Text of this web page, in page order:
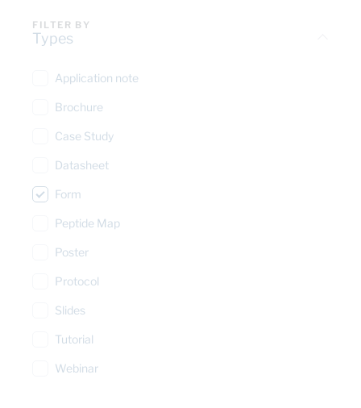
FILTER BY
Types
Application note
Brochure
Case Study
Datasheet
Form
Peptide Map
Poster
Protocol
Slides
Tutorial
Webinar